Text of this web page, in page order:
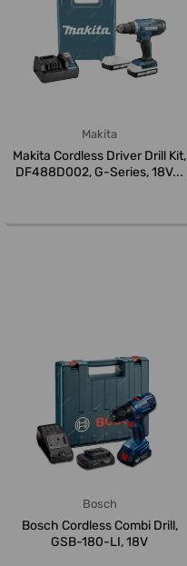
Makita
Makita Cordless Driver Drill Kit,
DF488D002, G-Series, 18V...
Bosch
Bosch Cordless Combi Drill,
GSB-180-LI, 18V